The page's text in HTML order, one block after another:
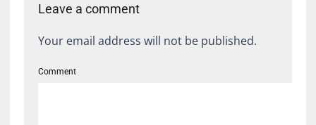
Leave a comment
Your email address will not be published.
Comment